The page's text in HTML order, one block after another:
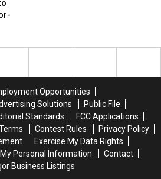
Opportunities
Solutions
Public File
Standards
FCC Applications
Contest Rules
Privacy Policy
Exercise My Data Rights
Personal Information
Contact
Business Listings